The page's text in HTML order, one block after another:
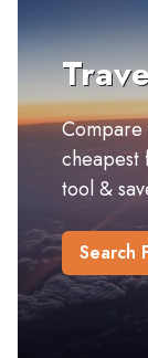
cheapest
tool &
Search